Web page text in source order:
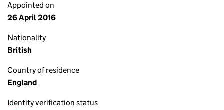
Appointed on
26 April 2016
Nationality
British
Country of residence
England
Identity verification status